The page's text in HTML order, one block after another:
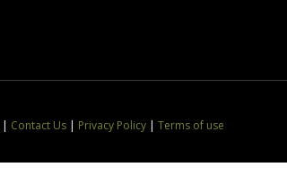
| Contact Us | Privacy Policy | Terms of use